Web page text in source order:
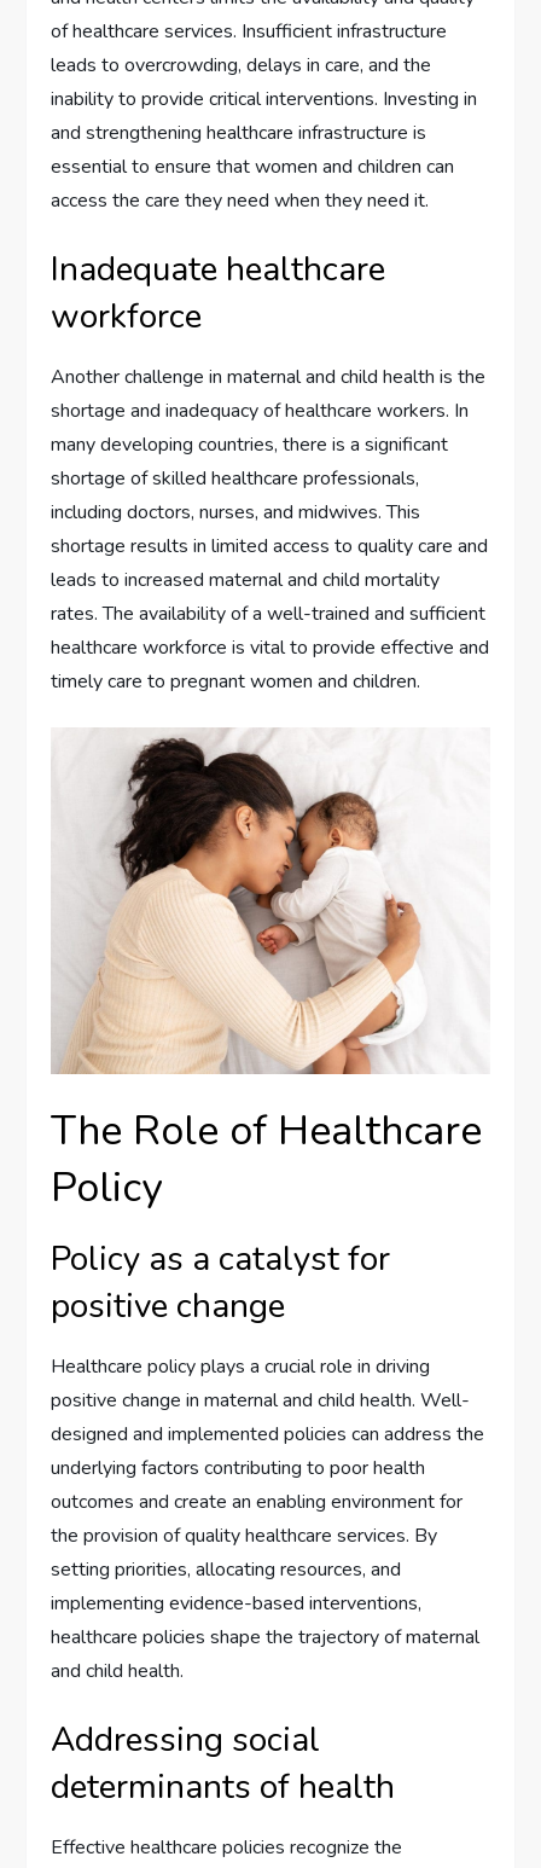
of healthcare services. Insufficient infrastructure
leads to overcrowding, delays in care, and the
inability to provide critical interventions. Investing in
and strengthening healthcare infrastructure is
essential to ensure that women and children can
access the care they need when they need it.
Inadequate healthcare
workforce
Another challenge in maternal and child health is the
shortage and inadequacy of healthcare workers. In
many developing countries, there is a significant
shortage of skilled healthcare professionals,
including doctors, nurses, and midwives. This
shortage results in limited access to quality care and
leads to increased maternal and child mortality
rates. The availability of a well-trained and sufficient
healthcare workforce is vital to provide effective and
timely care to pregnant women and children.
The Role of Healthcare
Policy
Policy as a catalyst for
positive change
Healthcare policy plays a crucial role in driving
positive change in maternal and child health. Well-
designed and implemented policies can address the
underlying factors contributing to poor health
outcomes and create an enabling environment for
the provision of quality healthcare services. By
setting priorities, allocating resources, and
implementing evidence-based interventions,
healthcare policies shape the trajectory of maternal
and child health.
Addressing social
determinants of health
Effective healthcare policies recognize the